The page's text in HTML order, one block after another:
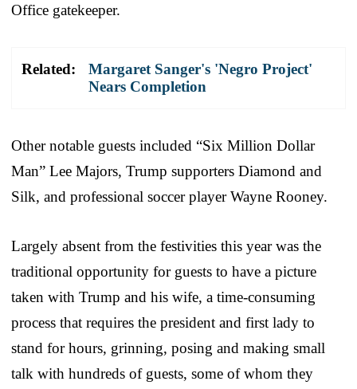
Office gatekeeper.
Related:
Margaret Sanger's 'Negro Project'
Nears Completion
Other notable guests included “Six Million Dollar
Man” Lee Majors, Trump supporters Diamond and
Silk, and professional soccer player Wayne Rooney.
Largely absent from the festivities this year was the
traditional opportunity for guests to have a picture
taken with Trump and his wife, a time-consuming
process that requires the president and first lady to
stand for hours, grinning, posing and making small
talk with hundreds of guests, some of whom they